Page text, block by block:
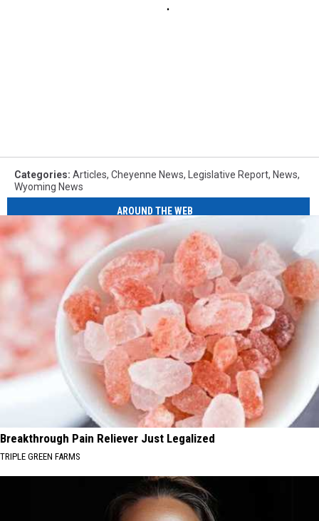
Categories: Articles, Cheyenne News, Legislative Report, News,
Wyoming News
AROUND THE WEB
Breakthrough Pain Reliever Just Legalized
TRIPLE GREEN FARMS